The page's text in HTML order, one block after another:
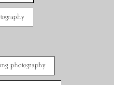
photography